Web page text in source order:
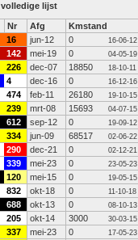
volledige lijst
Nr Afg Kmstand
16 jun-12 0 16-06-12
142 mei-19 0 04-05-19
226 dec-07 18850 18-10-11
4 dec-16 0 16-12-16
474 feb-11 26180 19-10-15
239 mrt-08 15693 04-07-15
612 sep-12 0 19-09-12
334 jun-09 68517 02-06-22
290 dec-21 0 02-12-21
339 mei-23 0 23-05-23
120 mei-15 0 19-05-15
832 okt-18 0 11-10-18
688 okt-13 0 08-10-13
205 okt-14 3000 30-03-15
337 mei-23 0 17-05-23